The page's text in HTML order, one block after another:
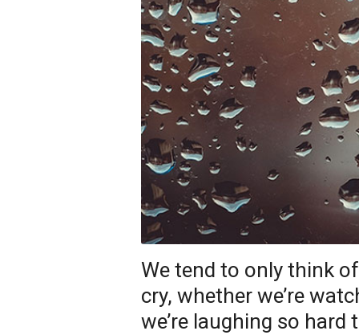
We tend to only think
cry, whether we’re
we’re laughing so hard